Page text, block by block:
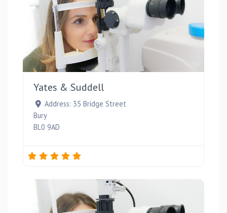
Yates & Suddell
Address: 35 Bridge Street
Bury
BL0 9AD